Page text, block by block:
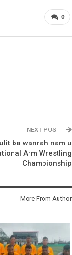
0
NEXT POST
ba wanrah nam u
Arm Wrestling
Championship
More From Author